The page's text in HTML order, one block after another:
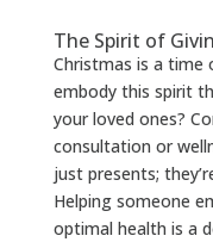
The Spirit of
Christmas is a
embody this spirit
your loved ones?
consultation or
just presents;
Helping someone
optimal health is a